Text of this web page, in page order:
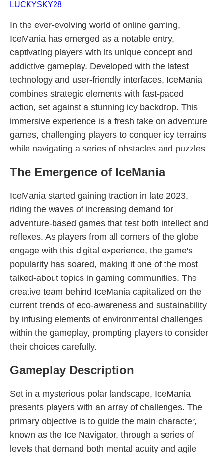
LUCKYSKY28
In the ever-evolving world of online gaming,
IceMania has emerged as a notable entry,
captivating players with its unique concept and
addictive gameplay. Developed with the latest
technology and user-friendly interfaces, IceMania
combines strategic elements with fast-paced
action, set against a stunning icy backdrop. This
immersive experience is a fresh take on adventure
games, challenging players to conquer icy terrains
while navigating a series of obstacles and puzzles.
The Emergence of IceMania
IceMania started gaining traction in late 2023,
riding the waves of increasing demand for
adventure-based games that test both intellect and
reflexes. As players from all corners of the globe
engage with this digital experience, the game's
popularity has soared, making it one of the most
talked-about topics in gaming communities. The
creative team behind IceMania capitalized on the
current trends of eco-awareness and sustainability
by infusing elements of environmental challenges
within the gameplay, prompting players to consider
their choices carefully.
Gameplay Description
Set in a mysterious polar landscape, IceMania
presents players with an array of challenges. The
primary objective is to guide the main character,
known as the Ice Navigator, through a series of
levels that demand both mental acuity and agile